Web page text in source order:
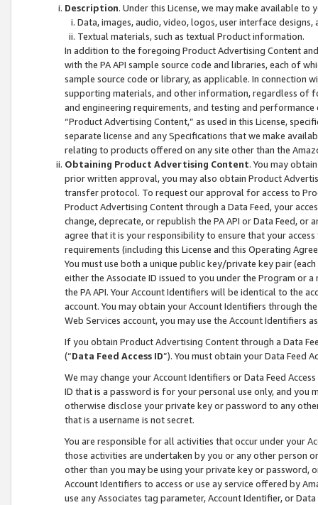
Description. Under this License, we may make available
Data, images, audio, video, logos, user interface designs,
Textual materials, such as textual Product information.
In addition to the foregoing Product Advertising Content
with the PA API sample source code and libraries, each of
sample source code or library, as applicable. In connection
supporting materials, and other information, regardless of
and engineering requirements, and testing and
“Product Advertising Content,” as used in this License,
separate license and any Specifications that we make
relating to products offered on any site other than the
Obtaining Product Advertising Content. You may
prior written approval, you may also obtain Product
transfer protocol. To request our approval for access to
Product Advertising Content through a Data Feed, your
change, deprecate, or republish the PA API or Data Feed,
agree that it is your responsibility to ensure that your
requirements (including this License and this Operating
You must use both a unique public key/private key pair (each
either the Associate ID issued to you under the Program or
the PA API. Your Account Identifiers will be identical to the
account. You may obtain your Account Identifiers through
Web Services account, you may use the Account Identifiers
If you obtain Product Advertising Content through a Data
(“Data Feed Access ID”). You must obtain your Data Feed
We may change your Account Identifiers or Data Feed
ID that is a password is for your personal use only, and you
otherwise disclose your private key or password to any
that is a username is not secret.
You are responsible for all activities that occur under your
those activities are undertaken by you or any other person
other than you may be using your private key or
Account Identifiers to access or use ay service offered by
use any Associates tag parameter, Account Identifier, or